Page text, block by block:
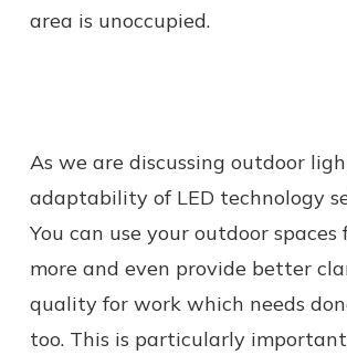
area is unoccupied.
As we are discussing outdoor
adaptability of LED technology
You can use your outdoor spaces
more and even provide better
quality for work which needs
too. This is particularly